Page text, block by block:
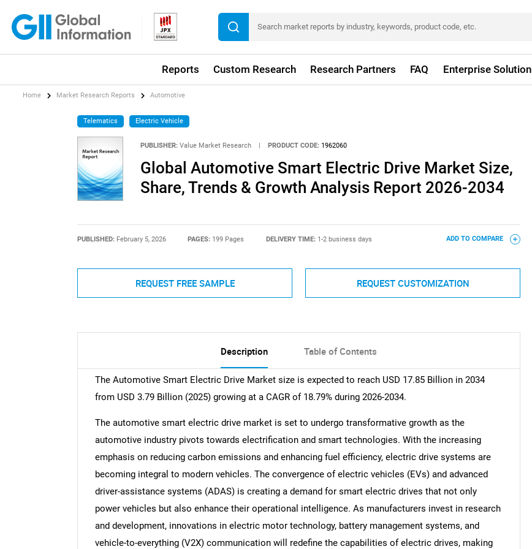
Reports Custom Research Research Partners FAQ Enterprise Solution
Home Market Research Reports Automotive
Telematics Electric Vehicle
PUBLISHER: Value Market Research | PRODUCT CODE: 1962060
Global Automotive Smart Electric Drive Market Size,
Share, Trends & Growth Analysis Report 2026-2034
PUBLISHED: February 5, 2026 PAGES: 199 Pages DELIVERY TIME: 1-2 business days ADD TO COMPARE
REQUEST FREE SAMPLE REQUEST CUSTOMIZATION
Description Table of Contents
The Automotive Smart Electric Drive Market size is expected to reach USD 17.85 Billion in 2034
from USD 3.79 Billion (2025) growing at a CAGR of 18.79% during 2026-2034.
The automotive smart electric drive market is set to undergo transformative growth as the
automotive industry pivots towards electrification and smart technologies. With the increasing
emphasis on reducing carbon emissions and enhancing fuel efficiency, electric drive systems are
becoming integral to modern vehicles. The convergence of electric vehicles (EVs) and advanced
driver-assistance systems (ADAS) is creating a demand for smart electric drives that not only
power vehicles but also enhance their operational intelligence. As manufacturers invest in research
and development, innovations in electric motor technology, battery management systems, and
vehicle-to-everything (V2X) communication will redefine the capabilities of electric drives, making